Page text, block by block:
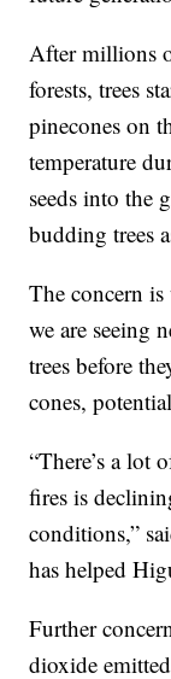
After millions
forests, trees
pinecones on
temperature
seeds into the
budding trees
The concern
we are seeing
trees before
cones,
“There’s a lot
fires is
conditions,”
has helped
Further
dioxide